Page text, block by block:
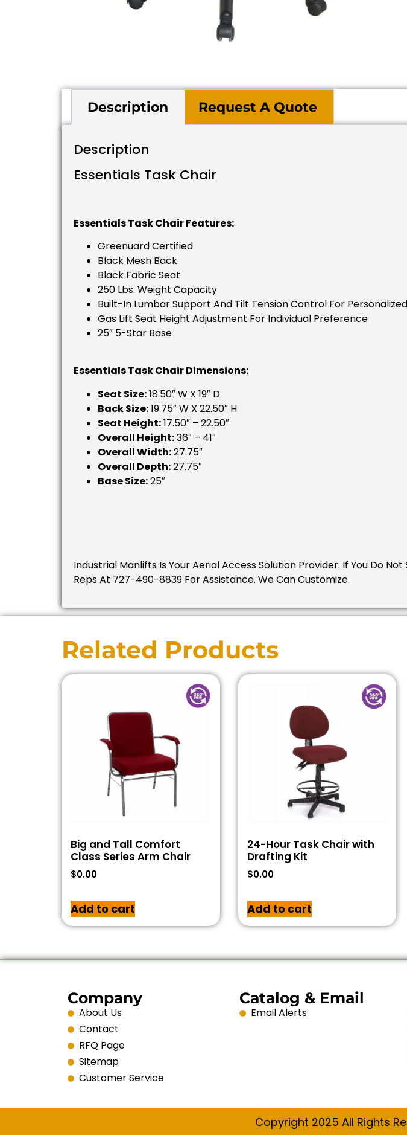
Description Request A Quote
Description
Essentials Task Chair
Essentials Task Chair Features:
Greenuard Certified
Black Mesh Back
Black Fabric Seat
250 Lbs. Weight Capacity
Built-In Lumbar Support And Tilt Tension Control For
Gas Lift Seat Height Adjustment For Individual Preference
25″ 5-Star Base
Essentials Task Chair Dimensions:
Seat Size:18.50″ W X 19″ D
Back Size:19.75″ W X 22.50″ H
Seat Height:17.50″ – 22.50″
Overall Height:36″ – 41″
Overall Width:27.75″
Overall Depth:27.75″
Base Size:25″
Industrial Manlifts Is Your Aerial Access Solution Provider. If You Do
Reps At 727-490-8839 For Assistance. We Can Customize.
Related Products
Big and Tall Comfort
Class Series Arm Chair
$0.00
Add to cart
24-Hour Task Chair with
Drafting Kit
$0.00
Add to cart
Company
About Us
Contact
RFQ Page
Sitemap
Customer Service
Catalog & Email
Email Alerts
Copyright 2025 All Rights